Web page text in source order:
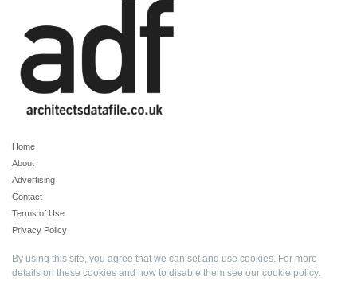
Home
About
Advertising
Contact
Terms of Use
Privacy Policy
By using this site, you agree that we can set and use cookies. For more
details on these cookies and how to disable them see our cookie policy.